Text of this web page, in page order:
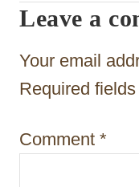
t
i
o
n
Leave a
Your email
Required
Comment *